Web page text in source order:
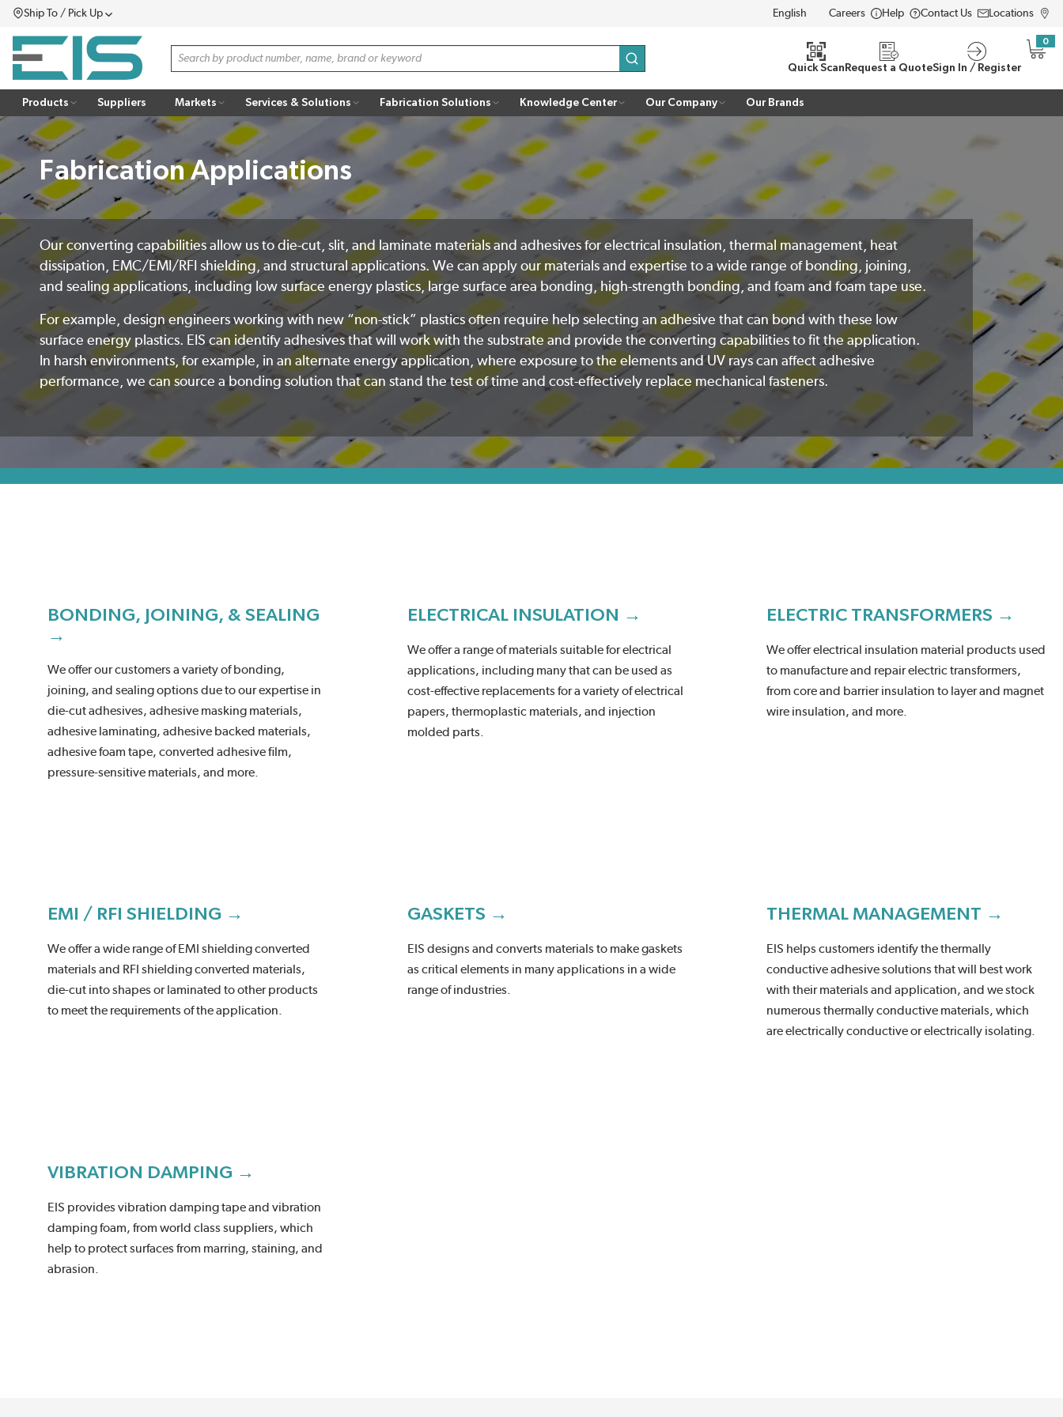
SKIP TO MAIN CONTENT
Ship To / Pick UpMenu LANGUAGE
Careers Help Contact Us Locations
Site Search
submit search
Quick Scan Request a QuoteSign In / Register
0
{0}
Products Suppliers Markets Services & Solutions Fabrication Solutions Knowledge Center Our Company Our Brands
Fabrication Applications
Our converting capabilities allow us to die-cut, slit, and laminate materials and adhesives for electrical insulation, thermal management, heat
dissipation, EMC/EMI/RFI shielding, and structural applications. We can apply our materials and expertise to a wide range of bonding, joining,
and sealing applications, including low surface energy plastics, large surface area bonding, high-strength bonding, and foam and foam tape use.
For example, design engineers working with new “non-stick” plastics often require help selecting an adhesive that can bond with these low
surface energy plastics. EIS can identify adhesives that will work with the substrate and provide the converting capabilities to fit the application.
In harsh environments, for example, in an alternate energy application, where exposure to the elements and UV rays can affect adhesive
performance, we can source a bonding solution that can stand the test of time and cost-effectively replace mechanical fasteners.
BONDING, JOINING, & SEALING
→
We offer our customers a variety of bonding,
joining, and sealing options due to our expertise in
die-cut adhesives, adhesive masking materials,
adhesive laminating, adhesive backed materials,
adhesive foam tape, converted adhesive film,
pressure-sensitive materials, and more.
ELECTRICAL INSULATION →
We offer a range of materials suitable for electrical
applications, including many that can be used as
cost-effective replacements for a variety of electrical
papers, thermoplastic materials, and injection
molded parts.
ELECTRIC TRANSFORMERS →
We offer electrical insulation material products used
to manufacture and repair electric transformers,
from core and barrier insulation to layer and magnet
wire insulation, and more.
EMI / RFI SHIELDING →
We offer a wide range of EMI shielding converted
materials and RFI shielding converted materials,
die-cut into shapes or laminated to other products
to meet the requirements of the application.
GASKETS →
EIS designs and converts materials to make gaskets
as critical elements in many applications in a wide
range of industries.
THERMAL MANAGEMENT →
EIS helps customers identify the thermally
conductive adhesive solutions that will best work
with their materials and application, and we stock
numerous thermally conductive materials, which
are electrically conductive or electrically isolating.
VIBRATION DAMPING →
EIS provides vibration damping tape and vibration
damping foam, from world class suppliers, which
help to protect surfaces from marring, staining, and
abrasion.